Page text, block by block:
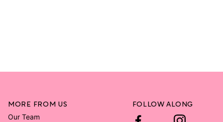
MORE FROM US
Our Team
FOLLOW ALONG